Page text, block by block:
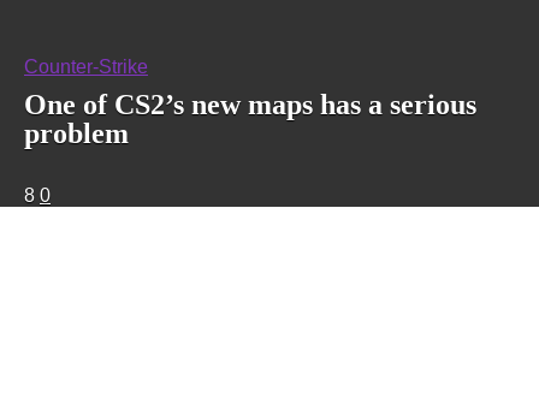
Counter-Strike
One of CS2’s new maps has a serious
problem
8 0